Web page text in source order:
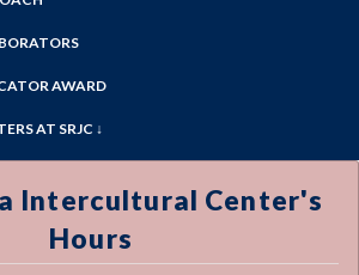
AWARD
AT SRJC ↓
Center
Intercultural Center's
Hours